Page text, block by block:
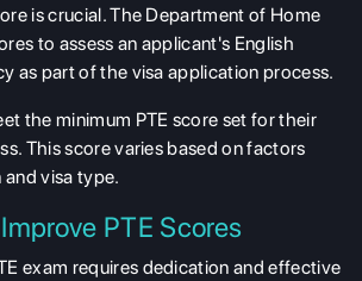
is crucial. The Department of Home
to assess an applicant's English
as part of the visa application process.
the minimum PTE score set for their
This score varies based on factors
visa type.
PTE Scores
exam requires dedication and effective